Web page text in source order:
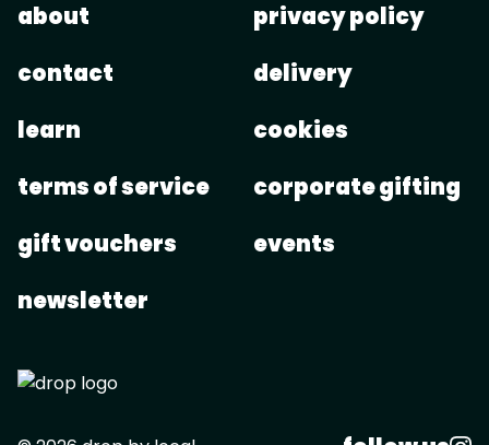
about
contact
learn
terms of service
gift vouchers
newsletter
privacy policy
delivery
cookies
corporate gifting
events